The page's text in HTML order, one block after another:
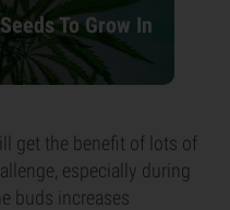
To Grow In
get the benefit of lots of
especially during
buds increases